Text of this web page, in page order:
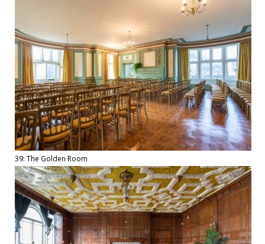
39: The Golden Room